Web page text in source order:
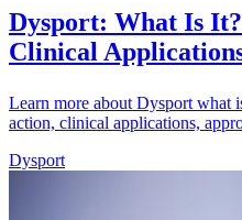
Dysport: What Is
Clinical
Learn more about Dysport what
action, clinical applications,
Dysport